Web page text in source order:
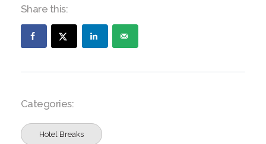
Share this:
Categories:
Hotel Breaks